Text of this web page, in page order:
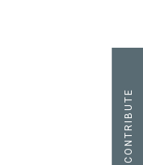
CONTRIBUTE